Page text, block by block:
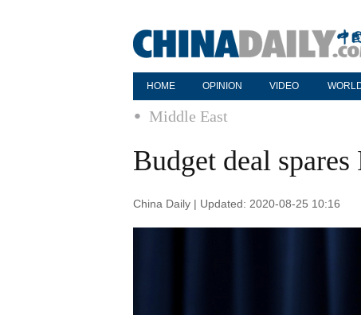
HOME OPINION VIDEO
Middle East
Budget deal
China Daily | Updated: 2020-08-25 10:16